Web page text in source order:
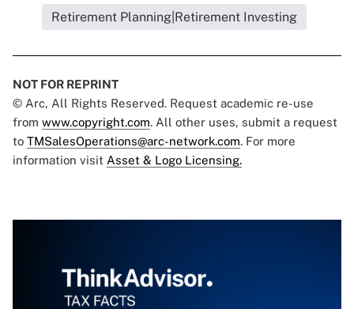
Retirement Planning|Retirement Investing
NOT FOR REPRINT
© Arc, All Rights Reserved. Request academic re-use
from www.copyright.com. All other uses, submit a request
to TMSalesOperations@arc-network.com. For more
information visit Asset & Logo Licensing.